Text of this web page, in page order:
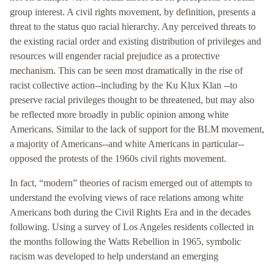
group interest. A civil rights movement, by definition, presents a
threat to the status quo racial hierarchy. Any perceived threats to
the existing racial order and existing distribution of privileges and
resources will engender racial prejudice as a protective
mechanism. This can be seen most dramatically in the rise of
racist collective action--including by the Ku Klux Klan --to
preserve racial privileges thought to be threatened, but may also
be reflected more broadly in public opinion among white
Americans. Similar to the lack of support for the BLM movement,
a majority of Americans--and white Americans in particular--
opposed the protests of the 1960s civil rights movement.
In fact, “modern” theories of racism emerged out of attempts to
understand the evolving views of race relations among white
Americans both during the Civil Rights Era and in the decades
following. Using a survey of Los Angeles residents collected in
the months following the Watts Rebellion in 1965, symbolic
racism was developed to help understand an emerging